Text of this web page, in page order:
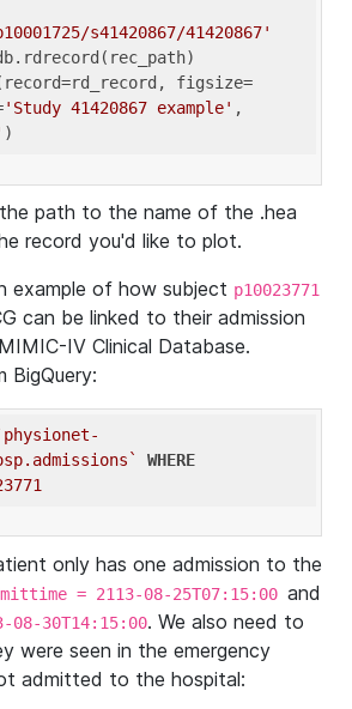
s41420867/41420867'
figsize=
'Study 41420867 example' ,
path to the name of the .hea
record you'd like to plot.
example of how subject p10023771
can be linked to their admission
IV Clinical Database.
BigQuery:
WHERE
only has one admission to the
= 2113-08-25T07:15:00 and
08-30T14:15:00. We also need to
were seen in the emergency
admitted to the hospital: